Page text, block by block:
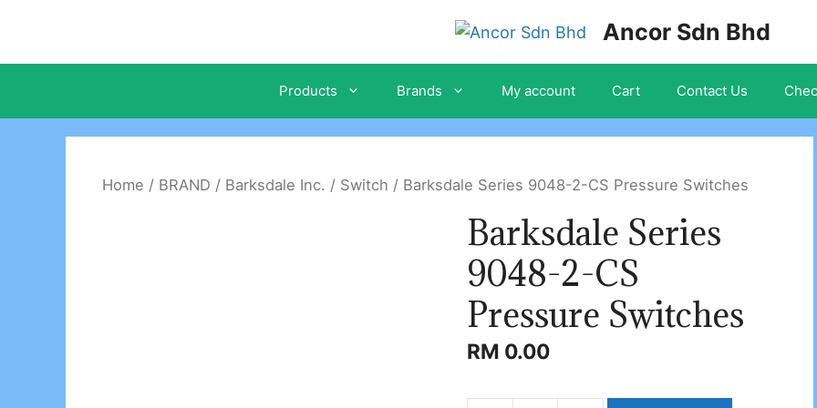
content
Ancor Sdn Bhd
Products Brands My account Cart Contact Us
Home / BRAND / Barksdale Inc. / Switch / Barksdale Series 9048-2-CS Pressure Switches
Barksdale Series
9048-2-CS
Pressure Switches
RM 0.00